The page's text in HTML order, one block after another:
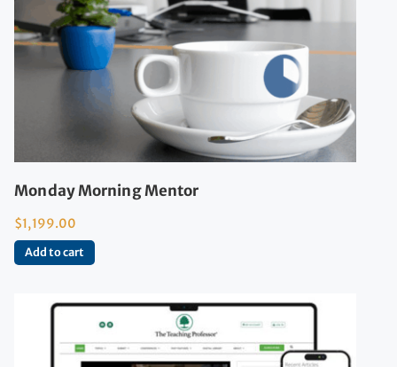
Monday Morning Mentor
$1,199.00
Add to cart